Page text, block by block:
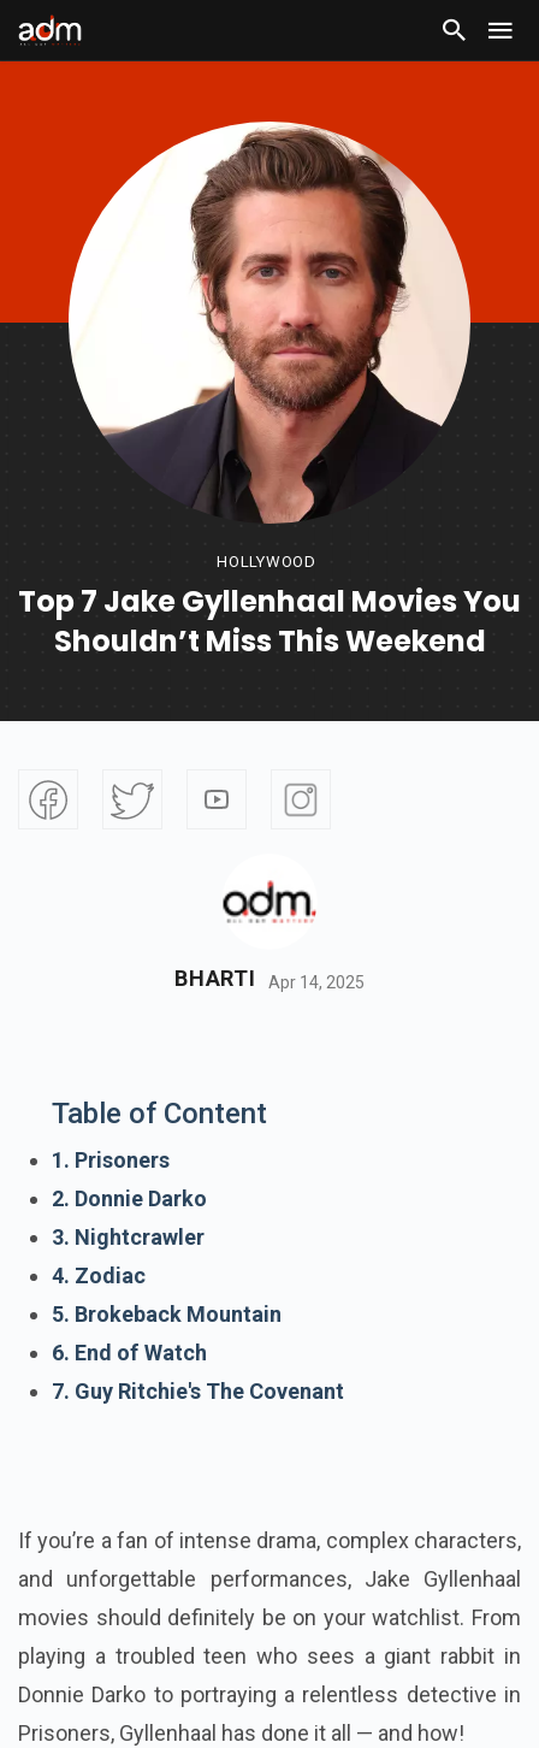
HOLLYWOOD
Top 7 Jake Gyllenhaal Movies You
Shouldn’t Miss This Weekend
BHARTI Apr 14, 2025
Table of Content
1. Prisoners
2. Donnie Darko
3. Nightcrawler
4. Zodiac
5. Brokeback Mountain
6. End of Watch
7. Guy Ritchie's The Covenant
If you’re a fan of intense drama, complex characters,
and unforgettable performances, Jake Gyllenhaal
movies should definitely be on your watchlist. From
playing a troubled teen who sees a giant rabbit in
Donnie Darko to portraying a relentless detective in
Prisoners, Gyllenhaal has done it all — and how!